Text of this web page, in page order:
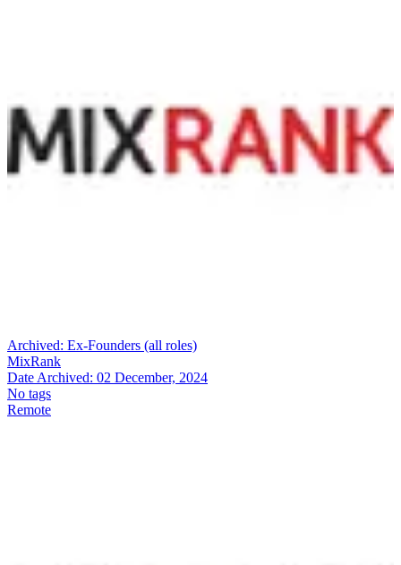
Archived: Ex-Founders (all roles)
MixRank
Date Archived: 02 December, 2024
No tags
Remote